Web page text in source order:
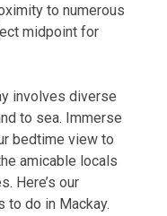
to numerous
midpoint for
involves diverse
to sea. Immerse
bedtime view to
amicable locals
Here’s our
to do in Mackay.